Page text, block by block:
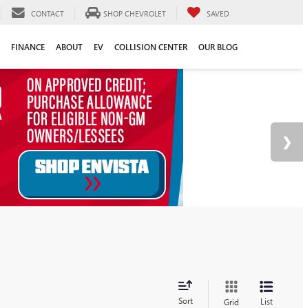
CONTACT SHOP CHEVROLET SAVED
FINANCE ABOUT EV COLLISION CENTER OUR BLOG
Sort Grid List